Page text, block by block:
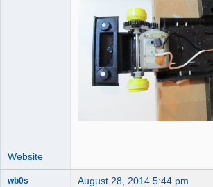
Website
wb0s August 28, 2014 5:44 pm